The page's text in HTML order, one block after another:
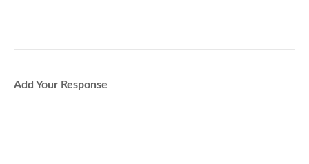
Add Your Response